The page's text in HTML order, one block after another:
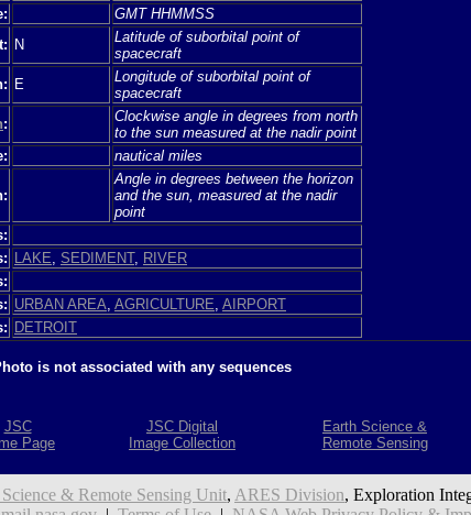
GMT HHMMSS
N
Latitude of suborbital point of
spacecraft
E
Longitude of suborbital point of
spacecraft
:
Clockwise angle in degrees from north
to the sun measured at the nadir point
nautical miles
Angle in degrees between the horizon
and the sun, measured at the nadir
point
LAKE SEDIMENT, RIVER
URBAN AREA AGRICULTURE AIRPORT
DETROIT
is not associated with any sequences
JSC
Page
JSC Digital
Image Collection
Earth Science &
Remote Sensing
& Remote Sensing Unit, ARES Division, Exploration